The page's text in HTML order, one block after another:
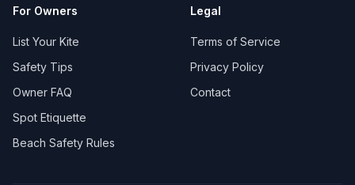
For Owners
List Your Kite
Safety Tips
Owner FAQ
Spot Etiquette
Beach Safety Rules
Legal
Terms of Service
Privacy Policy
Contact